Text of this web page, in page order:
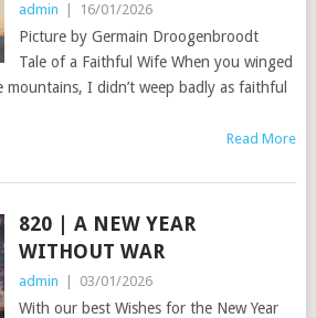
admin 16/01/2026
Picture by Germain Droogenbroodt
Tale of a Faithful Wife When you winged
I didn’t weep badly as faithful
Read More
820 | A NEW YEAR
WITHOUT WAR
admin 03/01/2026
With our best Wishes for the New Year